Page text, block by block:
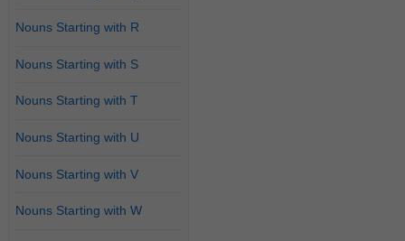
Nouns Starting with R
Nouns Starting with S
Nouns Starting with T
Nouns Starting with U
Nouns Starting with V
Nouns Starting with W